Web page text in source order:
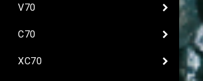
V70
C70
XC70